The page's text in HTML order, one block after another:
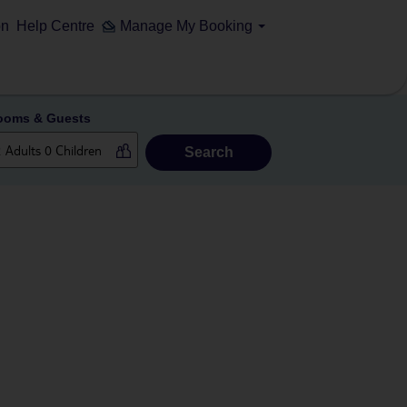
Help Centre Manage My Booking
& Guests
Search